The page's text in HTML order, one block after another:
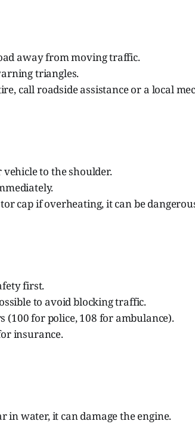
away from moving traffic.
triangles.
call roadside assistance or a local
to the shoulder.
cap if overheating, it can be
first.
to avoid blocking traffic.
(100 for police, 108 for ambulance).
insurance.
in water, it can damage the engine.